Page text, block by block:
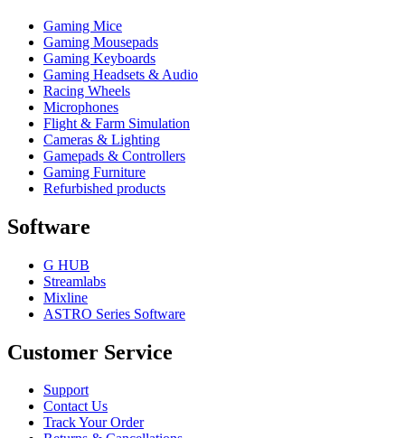
Gaming Mice
Gaming Mousepads
Gaming Keyboards
Gaming Headsets & Audio
Racing Wheels
Microphones
Flight & Farm Simulation
Cameras & Lighting
Gamepads & Controllers
Gaming Furniture
Refurbished products
Software
G HUB
Streamlabs
Mixline
ASTRO Series Software
Customer Service
Support
Contact Us
Track Your Order